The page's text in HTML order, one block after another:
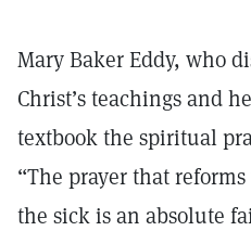
Mary Baker Eddy, who
Christ’s teachings and
textbook the spiritual
“The prayer that
the sick is an absolute